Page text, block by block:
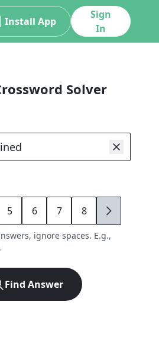
Install App
Sign
In
Solver
5 6 7 8 9
ignore spaces. E.g.,
Find Answer